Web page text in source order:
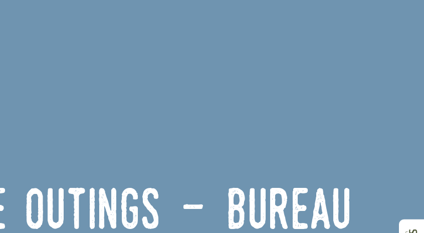
outings - Bureau